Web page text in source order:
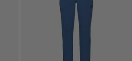
PRICE HIGH TO LOW
WHAT'S NEW